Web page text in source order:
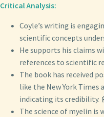
Critical Analysis:
Coyle’s writing is
scientific concepts
He supports his claims
references to scientific
The book has received
like the New York Times
indicating its credibility.
The science of myelin is